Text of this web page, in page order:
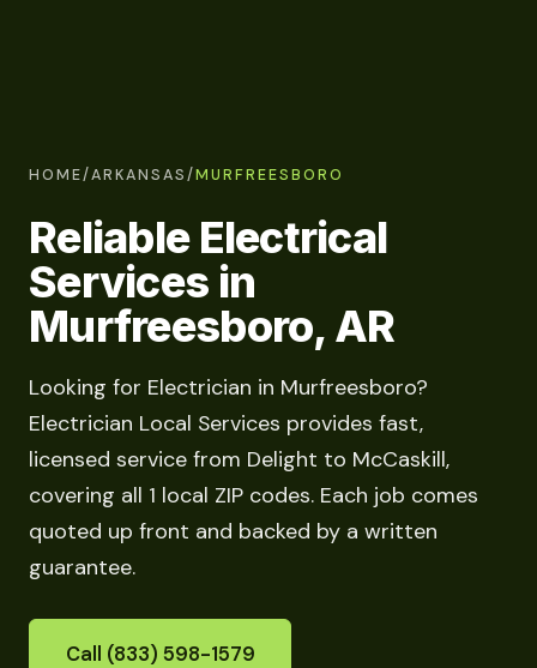
HOME/ARKANSAS/MURFREESBORO
Reliable Electrical
Services in
Murfreesboro, AR
Looking for Electrician in Murfreesboro?
Electrician Local Services provides fast,
licensed service from Delight to McCaskill,
covering all 1 local ZIP codes. Each job comes
quoted up front and backed by a written
guarantee.
Call (833) 598-1579